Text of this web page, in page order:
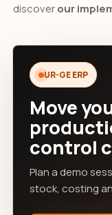
discoverour
UR-GE ERP
Move
control
Plan a demo
stock, costing